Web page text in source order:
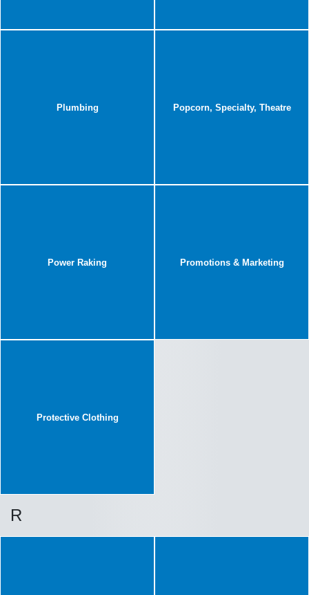
Plumbing Popcorn, Specialty, Theatre
Power Raking Promotions & Marketing
Protective Clothing
R